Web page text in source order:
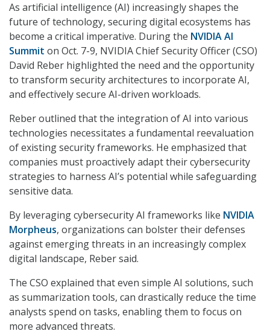
As artificial intelligence (AI) increasingly shapes the
future of technology, securing digital ecosystems has
become a critical imperative. During the NVIDIA AI
Summit on Oct. 7-9, NVIDIA Chief Security Officer (CSO)
David Reber highlighted the need and the opportunity
to transform security architectures to incorporate AI,
and effectively secure AI-driven workloads.
Reber outlined that the integration of AI into various
technologies necessitates a fundamental reevaluation
of existing security frameworks. He emphasized that
companies must proactively adapt their cybersecurity
strategies to harness AI’s potential while safeguarding
sensitive data.
By leveraging cybersecurity AI frameworks like NVIDIA
Morpheus, organizations can bolster their defenses
against emerging threats in an increasingly complex
digital landscape, Reber said.
The CSO explained that even simple AI solutions, such
as summarization tools, can drastically reduce the time
analysts spend on tasks, enabling them to focus on
more advanced threats.